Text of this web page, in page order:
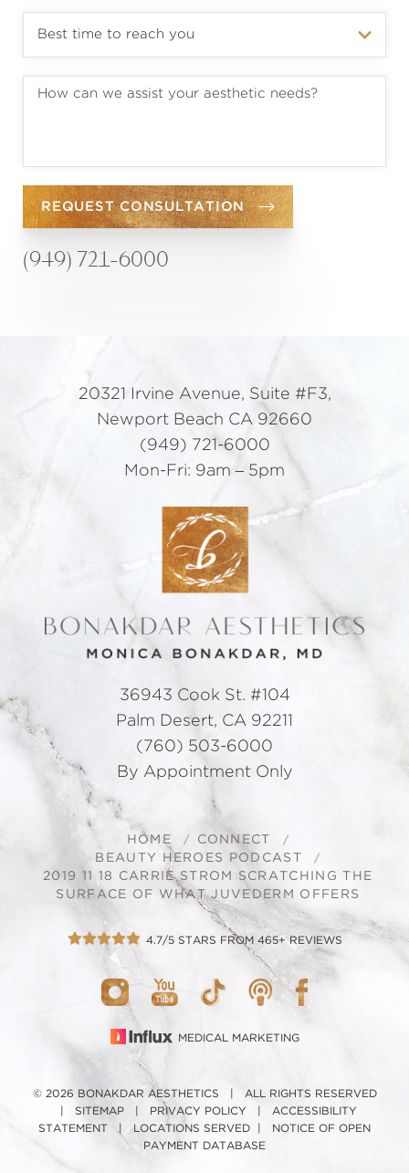
REQUEST CONSULTATION
(949) 721-6000
20321 Irvine Avenue, Suite #F3,
Newport Beach CA 92660
(949) 721-6000
Mon-Fri: 9am – 5pm
36943 Cook St. #104
Palm Desert, CA 92211
(760) 503-6000
By Appointment Only
HOME
CONNECT
BEAUTY HEROES PODCAST
2019 11 18 CARRIE STROM SCRATCHING THE
SURFACE OF WHAT JUVEDERM OFFERS
4.7/5 STARS FROM 465+ REVIEWS
MEDICAL MARKETING
© 2026 BONAKDAR AESTHETICS | ALL RIGHTS RESERVED
SITEMAP| PRIVACY POLICY
ACCESSIBILITY
STATEMENT | LOCATIONS SERVED
NOTICE OF OPEN
PAYMENT DATABASE